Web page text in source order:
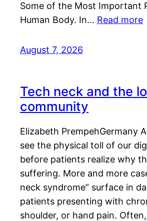
Some of the Most Important
Human Body. In… Read more
August 7, 2026
Tech neck and the
community
Elizabeth PrempehGermany
see the physical toll of our
before patients realize why
suffering. More and more
neck syndrome” surface in
patients presenting with
shoulder, or hand pain.